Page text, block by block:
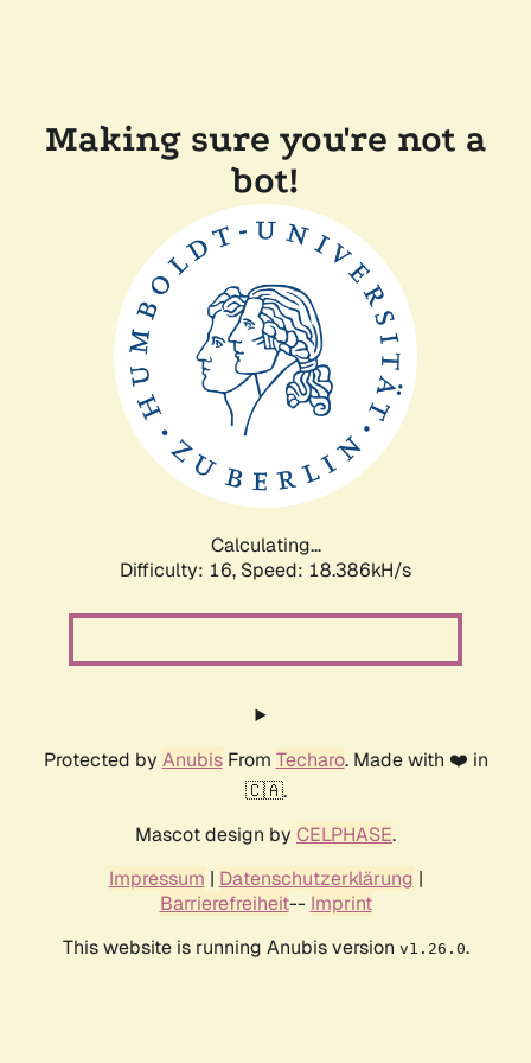
Making sure you're not a
bot!
Calculating...
Difficulty: 16, Speed: 18.386kH/s
Protected by AnubisFrom Techaro. Made with ❤️ in
🇨🇦.
Mascot design by CELPHASE.
Impressum | Datenschutzerklärung |
Barrierefreiheit-- Imprint
This website is running Anubis version v1.26.0.